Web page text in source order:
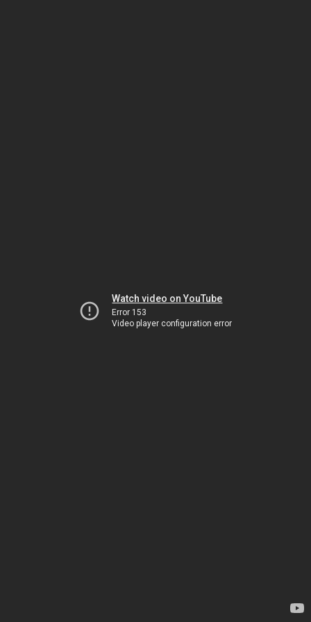
Watch video on YouTube
Error 153
Video player configuration error